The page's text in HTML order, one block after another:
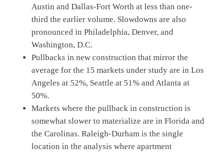
Austin and Dallas-Fort Worth at less than one-
third the earlier volume. Slowdowns are also
pronounced in Philadelphia, Denver, and
Washington, D.C.
Pullbacks in new construction that mirror the
average for the 15 markets under study are in Los
Angeles at 52%, Seattle at 51% and Atlanta at
50%.
Markets where the pullback in construction is
somewhat slower to materialize are in Florida and
the Carolinas. Raleigh-Durham is the single
location in the analysis where apartment